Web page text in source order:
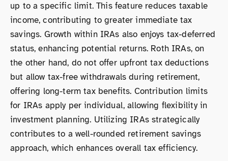
up to a specific limit. This feature reduces taxable
income, contributing to greater immediate tax
savings. Growth within IRAs also enjoys tax-deferred
status, enhancing potential returns. Roth IRAs, on
the other hand, do not offer upfront tax deductions
but allow tax-free withdrawals during retirement,
offering long-term tax benefits. Contribution limits
for IRAs apply per individual, allowing flexibility in
investment planning. Utilizing IRAs strategically
contributes to a well-rounded retirement savings
approach, which enhances overall tax efficiency.